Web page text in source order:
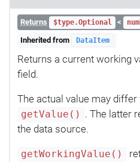
Returns $type.Optional <
Inherited from
DataItem
Returns a current working
field.
The actual value may
getValue()
. The latter
the data source.
getWorkingValue()